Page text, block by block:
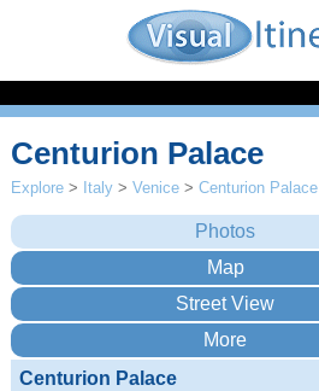
Centurion Palace
Explore > Italy >Venice >Centurion Palace
Centurion Palace